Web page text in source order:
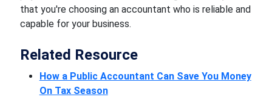
that you're choosing an accountant who is reliable and
capable for your business.
Related Resource
How a Public Accountant Can Save You Money
On Tax Season